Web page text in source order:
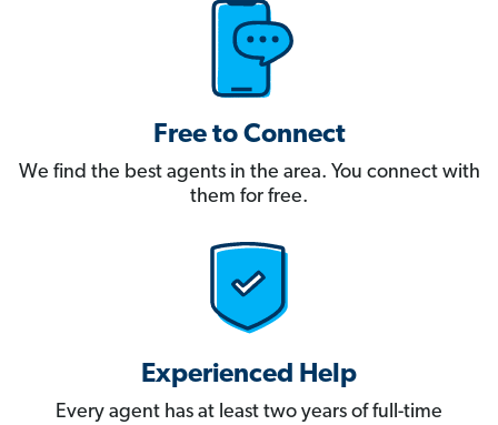
Free to Connect
We find the best agents in the area. You connect with
them for free.
Experienced Help
Every agent has at least two years of full-time